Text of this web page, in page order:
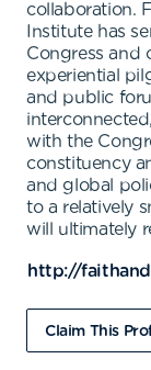
collaboration.
Institute has
Congress and
experiential
and public
with the
constituency
and global
to a relatively
will ultimately
http://
Claim This